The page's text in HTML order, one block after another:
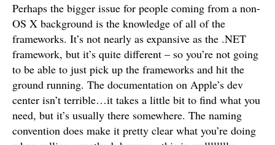
Perhaps the bigger issue for people coming from a non-
OS X background is the knowledge of all of the
frameworks. It’s not nearly as expansive as the .NET
framework, but it’s quite different – so you’re not going
to be able to just pick up the frameworks and hit the
ground running. The documentation on Apple’s dev
center isn’t terrible…it takes a little bit to find what you
need, but it’s usually there somewhere. The naming
convention does make it pretty clear what you’re doing